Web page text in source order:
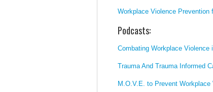
Workplace Violence Prevention
Podcasts:
Combating Workplace Violence
Trauma And Trauma Informed
M.O.V.E. to Prevent Workplace